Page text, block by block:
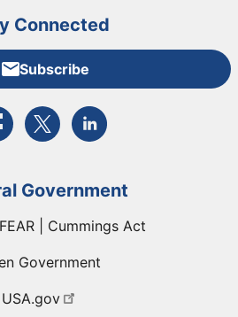
Connected
Subscribe
link to PBGC's Facebook page
External link to PBGC's X feed
External link to PBGC's
Government
| Cummings Act
Government
USA.gov